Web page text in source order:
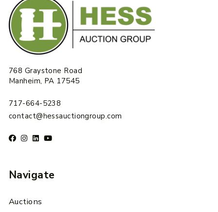
768 Graystone Road
Manheim, PA 17545
717-664-5238
contact@hessauctiongroup.com
Navigate
Auctions